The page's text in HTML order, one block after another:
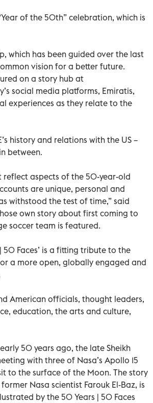
of the 50th” celebration, which is
which has been guided over the last
vision for a better future.
on a story hub at
social media platforms, Emiratis,
experiences as they relate to the
history and relations with the US –
between.
reflect aspects of the 50-year-old
are unique, personal and
withstood the test of time,” said
own story about first coming to
soccer team is featured.
50 Faces’ is a fitting tribute to the
a more open, globally engaged and
American officials, thought leaders,
education, the arts and culture,
50 years ago, the late Sheikh
with three of Nasa’s Apollo 15
to the surface of the Moon. The story
Nasa scientist Farouk El-Baz, is
by the 50 Years | 50 Faces